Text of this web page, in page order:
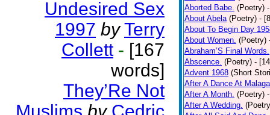
Undesired Sex
1997 by Terry
Collett - [167
words]
They’Re Not
Aborted Babe. (Poetry)
About Abela (Poetry) -
About To Begin Day
About Women. (Poetry)
Abraham’S Final Words.
Abscence. (Poetry) -
Advent 1968 (Short
After A Dance At Malaga
After A Month. (Poetry)
After A Wedding.